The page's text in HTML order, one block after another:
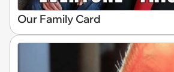
Our Family Card